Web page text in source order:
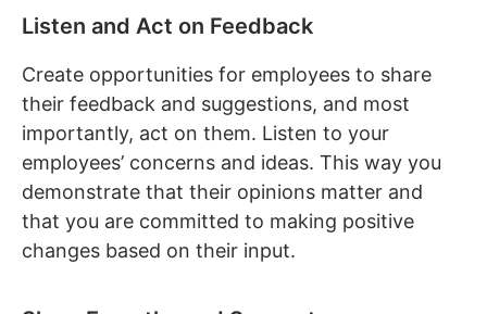
Listen and Act on Feedback
Create opportunities for employees to share
their feedback and suggestions, and most
importantly, act on them. Listen to your
employees’ concerns and ideas. This way you
demonstrate that their opinions matter and
that you are committed to making positive
changes based on their input.